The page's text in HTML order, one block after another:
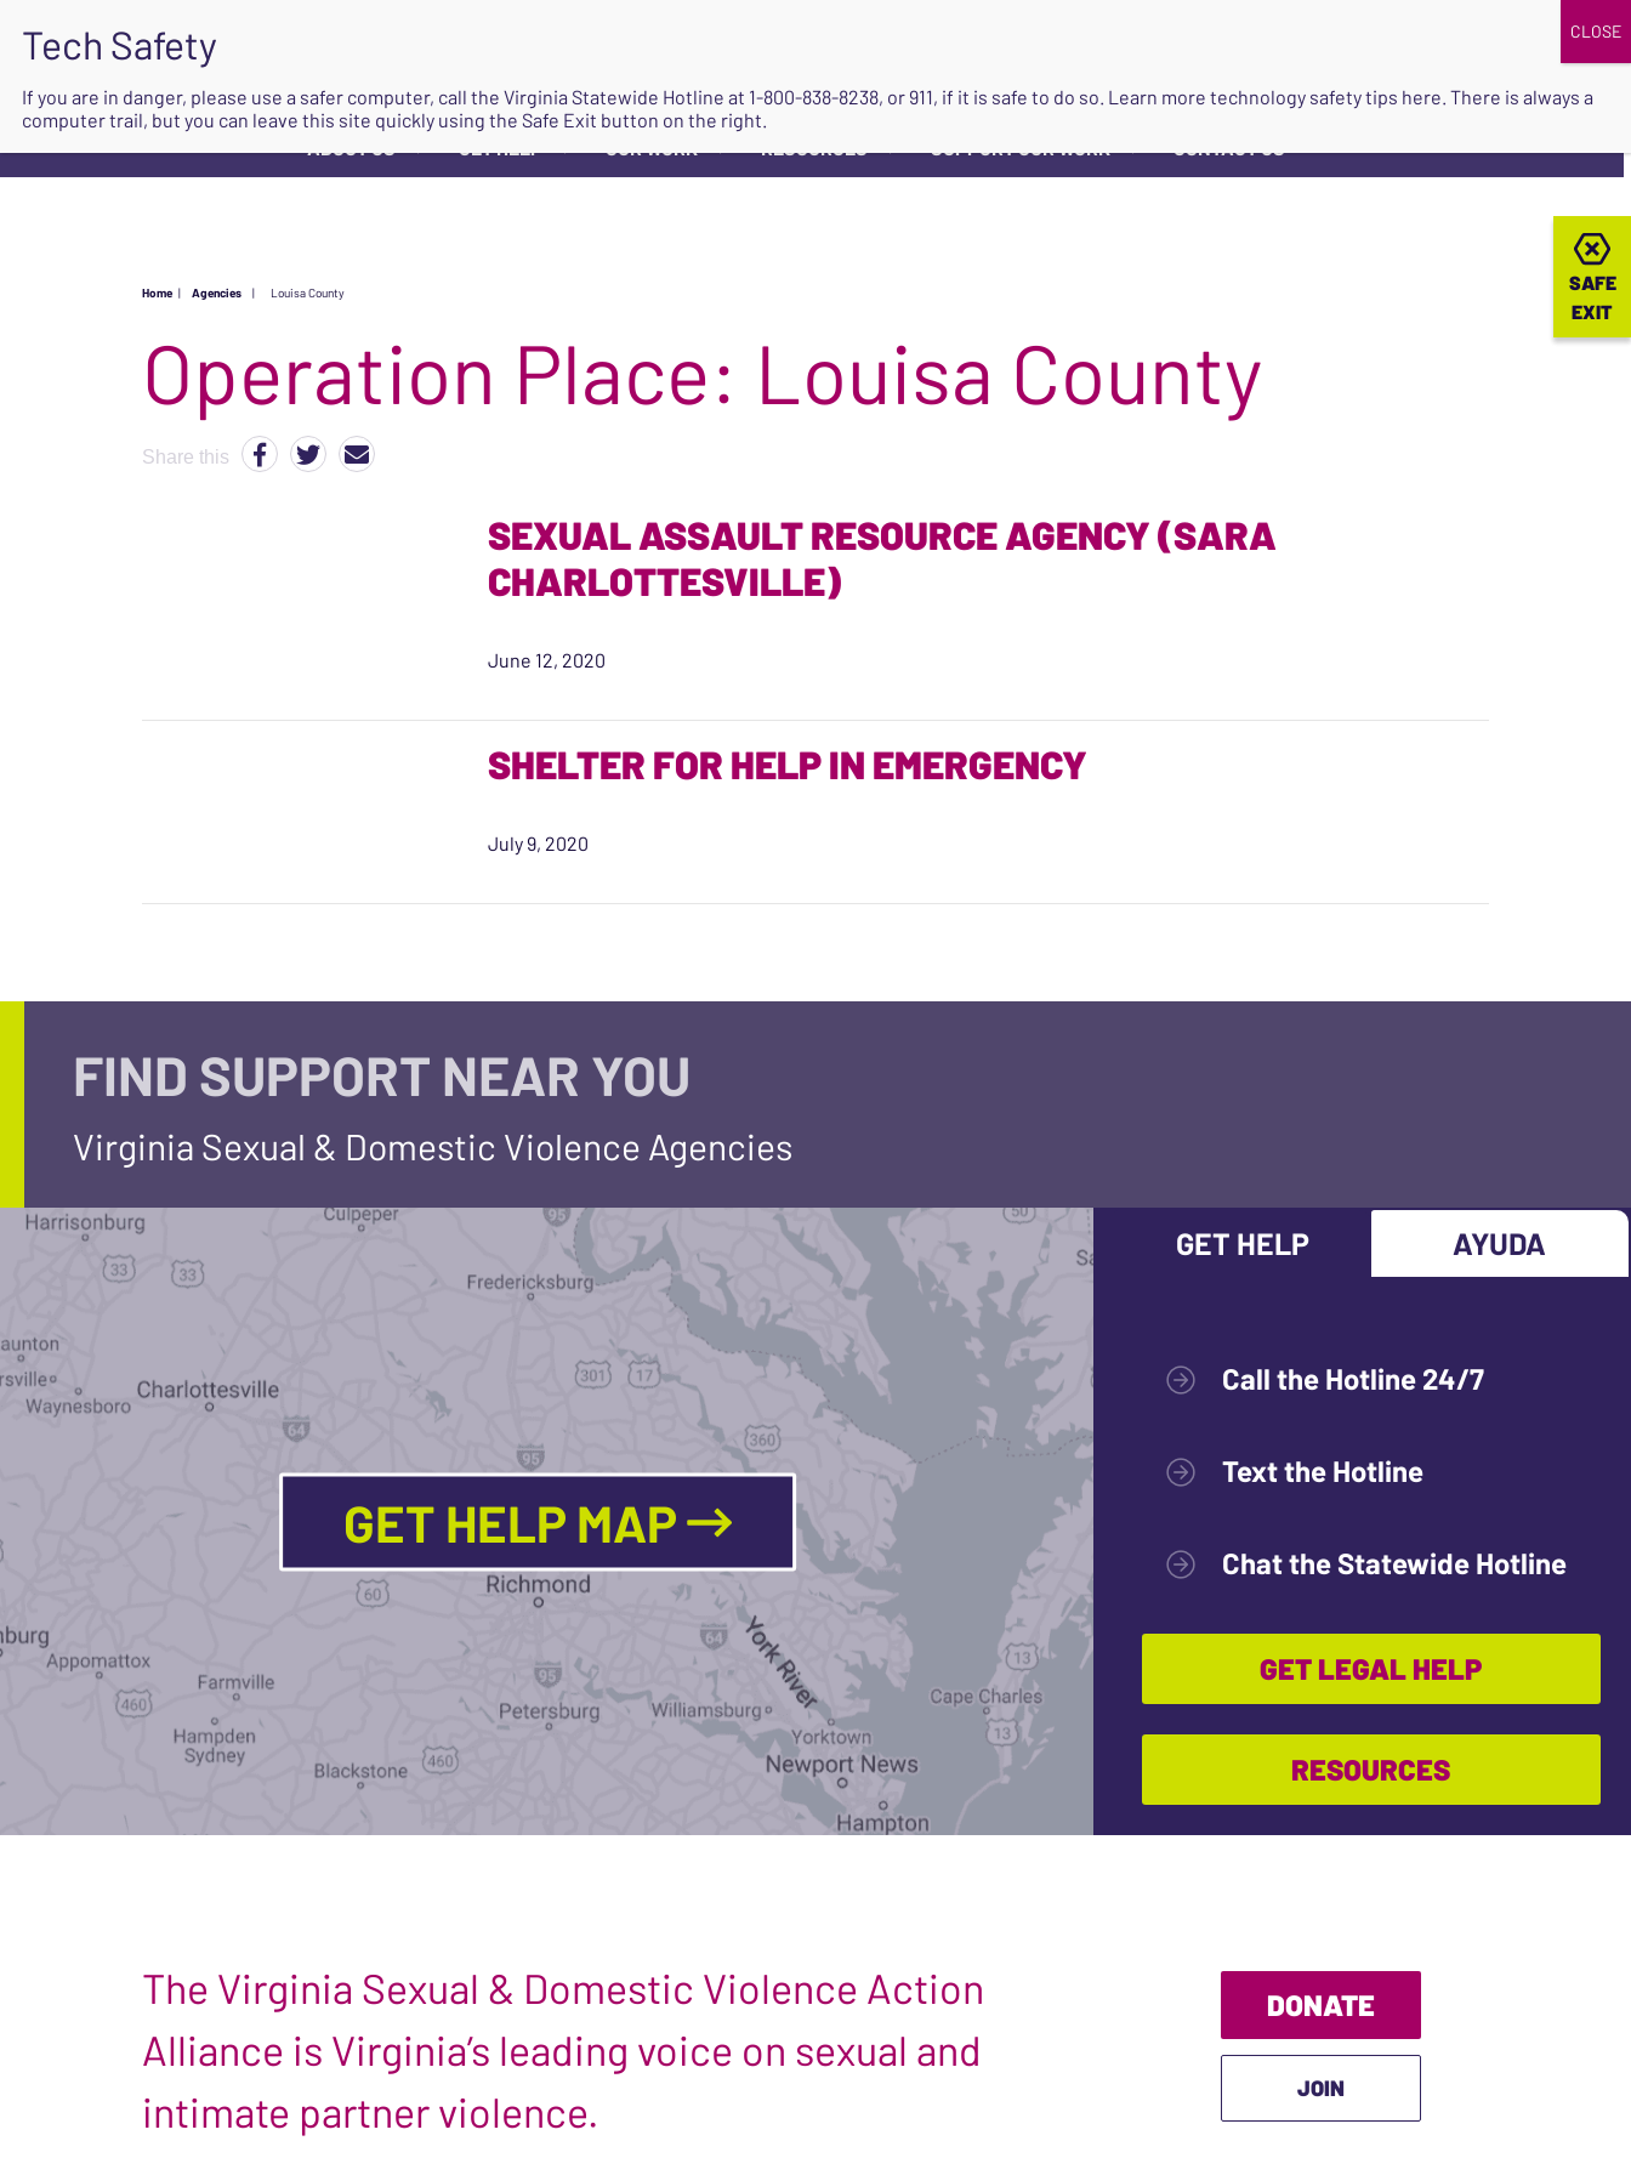
ABOUT US ▼ GET HELP ▼ OUR WORK ▼ RESOURCES ▼ SUPPORT OUR WORK ▼ CONTACT US
SAFE
EXIT
SAFE
EXIT
Home | Agencies | Louisa County
Operation Place: Louisa County
Share this
SEXUAL ASSAULT RESOURCE AGENCY (SARA
CHARLOTTESVILLE)
June 12, 2020
SHELTER FOR HELP IN EMERGENCY
July 9, 2020
FIND SUPPORT NEAR YOU
Virginia Sexual & Domestic Violence Agencies
GET HELP MAP
GET HELP AYUDA
Call the Hotline 24/7
Text the Hotline
Chat the Statewide Hotline
GET LEGAL HELP
RESOURCES
The Virginia Sexual & Domestic Violence Action
Alliance is Virginia’s leading voice on sexual and
intimate partner violence.
DONATE
JOIN
If you are in danger, please use a safer computer, call the Virginia Statewide Hotline at 1-800-838-8238, or 911, if it is safe to do so. Learn more technology safety tips here. There is always a
computer trail, but you can leave this site quickly using the Safe Exit button on the right.